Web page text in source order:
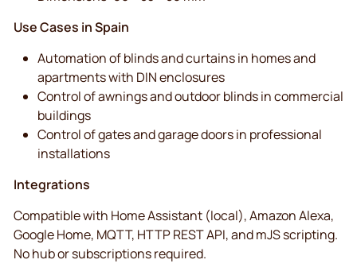
Use Cases in Spain
Automation of blinds and curtains in homes and
apartments with DIN enclosures
Control of awnings and outdoor blinds in commercial
buildings
Control of gates and garage doors in professional
installations
Integrations
Compatible with Home Assistant (local), Amazon Alexa,
Google Home, MQTT, HTTP REST API, and mJS scripting.
No hub or subscriptions required.